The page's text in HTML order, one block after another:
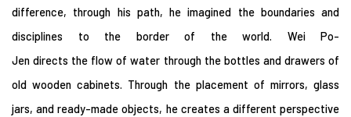
difference, through his path, he imagined the boundaries and
disciplines to the border of the world. Wei Po-
Jen directs the flow of water through the bottles and drawers of
old wooden cabinets. Through the placement of mirrors, glass
jars, and ready-made objects, he creates a different perspective